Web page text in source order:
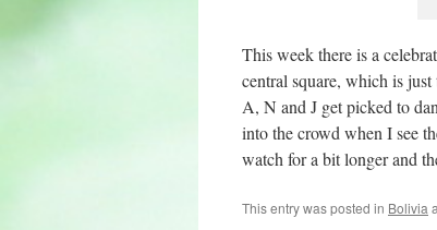
This week there is a
central square, which is
A, N and J get picked to
into the crowd when I see
watch for a bit longer and
This entry was posted in Bolivia